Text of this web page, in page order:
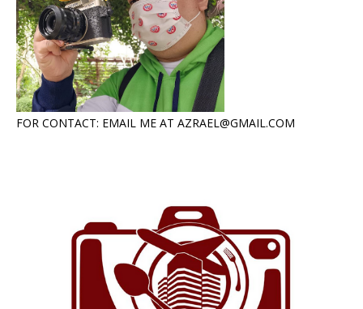
FOR CONTACT: EMAIL ME AT AZRAEL@GMAIL.COM